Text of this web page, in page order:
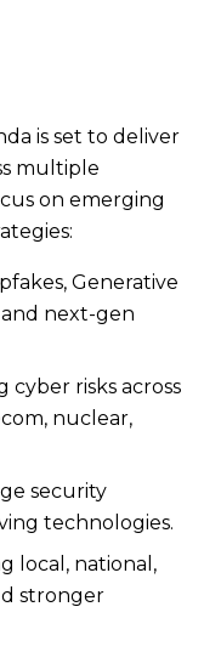
is set to deliver
multiple
on emerging
Generative
and next-gen
cyber risks across
nuclear,
security
technologies.
local, national,
stronger